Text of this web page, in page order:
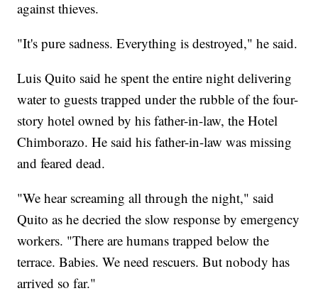
against thieves.
"It's pure sadness. Everything is destroyed," he said.
Luis Quito said he spent the entire night delivering
water to guests trapped under the rubble of the four-
story hotel owned by his father-in-law, the Hotel
Chimborazo. He said his father-in-law was missing
and feared dead.
"We hear screaming all through the night," said
Quito as he decried the slow response by emergency
workers. "There are humans trapped below the
terrace. Babies. We need rescuers. But nobody has
arrived so far."